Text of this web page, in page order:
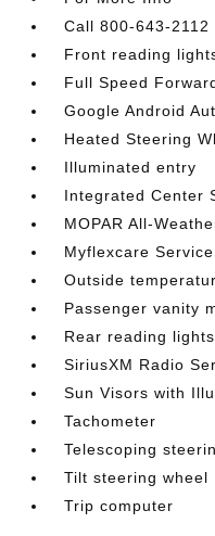
Call 800-643-2112
Front reading
Full Speed
Google Android
Heated Steering
Illuminated entry
Integrated Center
MOPAR All-
Myflexcare
Outside
Passenger vanity
Rear reading lights
SiriusXM Radio
Sun Visors with
Tachometer
Telescoping
Tilt steering wheel
Trip computer